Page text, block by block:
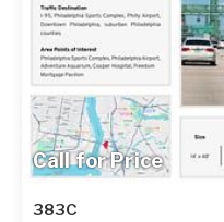
Call for Price
383C